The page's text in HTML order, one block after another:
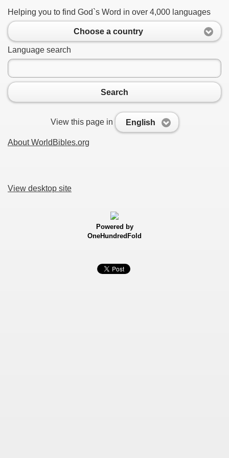
Helping you to find God`s Word in over 4,000 languages
Choose a country
Language search
Search
View this page in English
About WorldBibles.org
View desktop site
Powered by
OneHundredFold